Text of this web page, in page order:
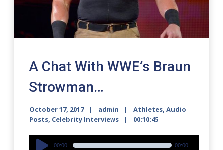
A Chat With WWE’s Braun
Strowman…
October 17, 2017 admin Athletes,Audio
Posts, Celebrity Interviews 00:10:45
Audio
00:00 00:00